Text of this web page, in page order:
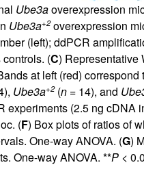
Ube3aoverexpression
Ube3a+2overexpression
(left); ddPCR
(C) Representative
at left (red) correspond
Ube3a+2(n= 14), and
(2.5 ng
(F) Box plots of ratios of
One-way ANOVA. (G)
One-way ANOVA. **P<